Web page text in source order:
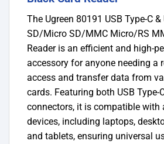
The Ugreen 80191 USB Type-C
SD/Micro SD/MMC Micro/RS
Reader is an efficient and high-
accessory for anyone needing a
access and transfer data from
cards. Featuring both USB Type-
connectors, it is compatible with
devices, including laptops,
and tablets, ensuring universal